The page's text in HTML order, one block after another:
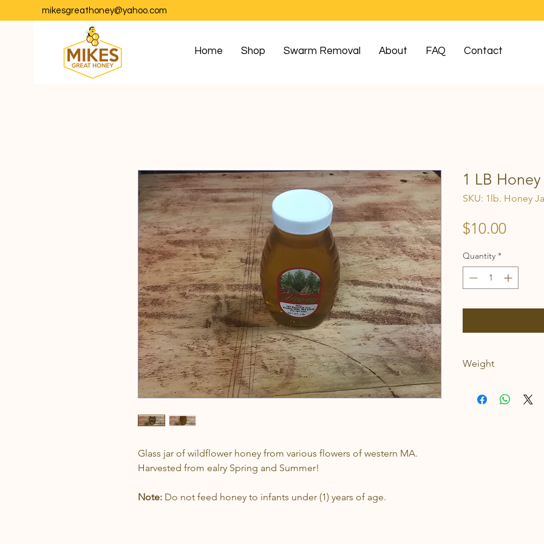
mikesgreathoney@yahoo.com
Home Shop Swarm Removal About FAQ Contact
Glass jar of wildflower honey from various flowers of western MA.
Harvested from ealry Spring and Summer!
Note: Do not feed honey to infants under (1) years of age.
1 LB
SKU: 1lb. Honey
$10.00Price
Quantity *
Weight